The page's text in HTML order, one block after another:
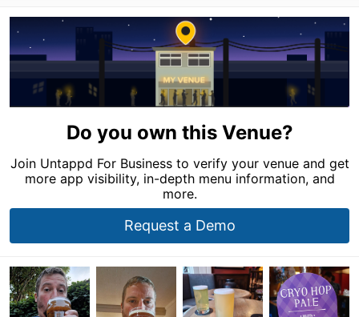
Do you own this Venue?
Join Untappd For Business to verify your venue and get
more app visibility, in-depth menu information, and
more.
Request a Demo